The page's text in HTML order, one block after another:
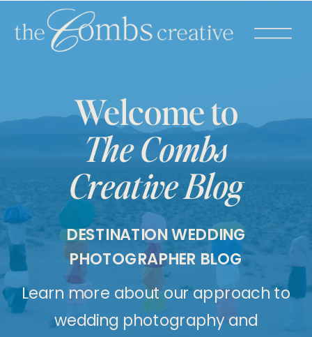
Learn more about our approach to
wedding photography and
DESTINATION WEDDING
PHOTOGRAPHER BLOG
Welcome to
The Combs
Creative Blog